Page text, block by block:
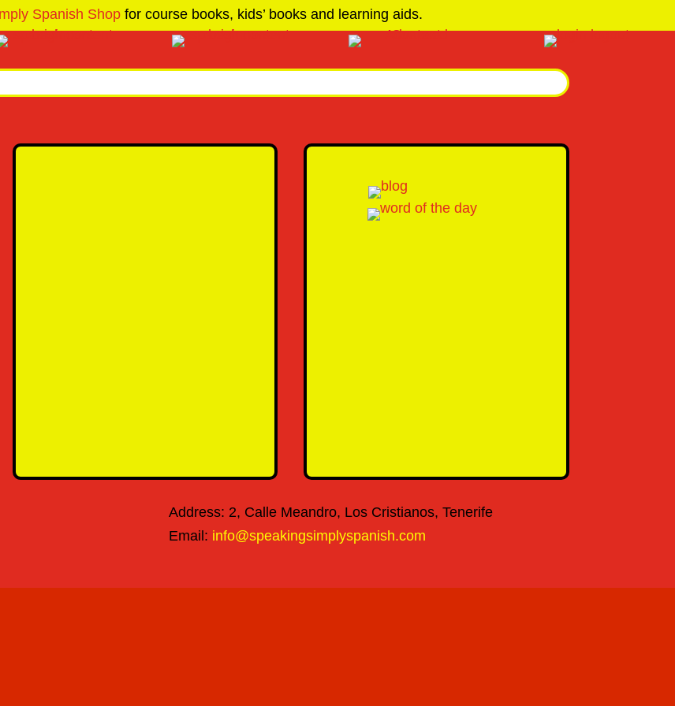
Spanish Shopfor course books, kids’ books and learning aids.
Address: 2, Calle Meandro, Los Cristianos, Tenerife
Email: info@speakingsimplyspanish.com